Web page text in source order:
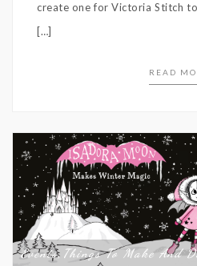
create one for Victoria Stitch
[…]
READ
Events, Things To Make And